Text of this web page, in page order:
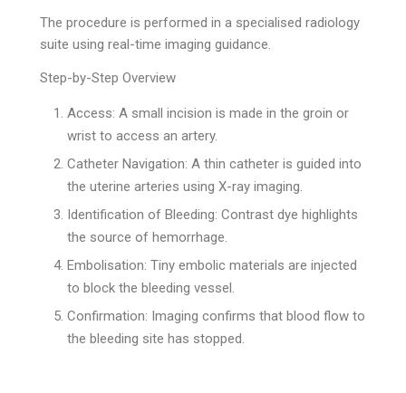
The procedure is performed in a specialised radiology
suite using real-time imaging guidance.
Step-by-Step Overview
Access: A small incision is made in the groin or
wrist to access an artery.
Catheter Navigation: A thin catheter is guided into
the uterine arteries using X-ray imaging.
Identification of Bleeding: Contrast dye highlights
the source of hemorrhage.
Embolisation: Tiny embolic materials are injected
to block the bleeding vessel.
Confirmation: Imaging confirms that blood flow to
the bleeding site has stopped.